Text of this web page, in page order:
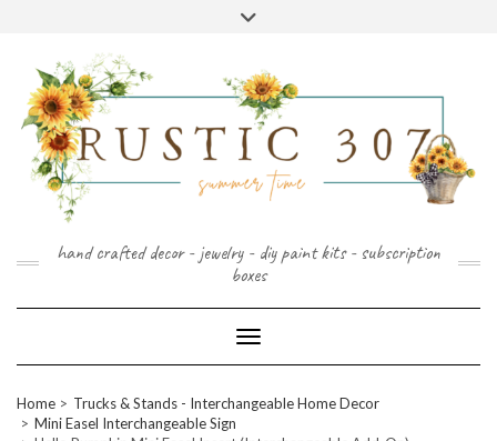
hand crafted decor - jewelry - diy paint kits - subscription
boxes
Toggle Navigation
Home
Trucks & Stands - Interchangeable Home Decor
Mini Easel Interchangeable Sign